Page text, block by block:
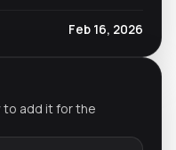
Feb 16, 2026
to add it for the